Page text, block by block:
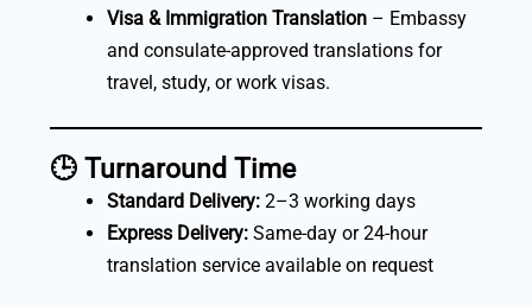
Visa & Immigration Translation – Embassy
and consulate-approved translations for
travel, study, or work visas.
🕒 Turnaround Time
Standard Delivery: 2–3 working days
Express Delivery: Same-day or 24-hour
translation service available on request